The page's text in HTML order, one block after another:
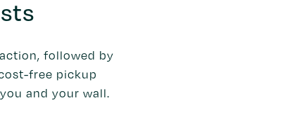
followed by
free pickup
and your wall.